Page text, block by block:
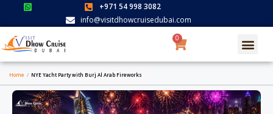
content
+971 54 998 3082
info@visitdhowcruisedubai.com
0
Cart
Home / NYE Yacht Party with Burj Al Arab Fireworks